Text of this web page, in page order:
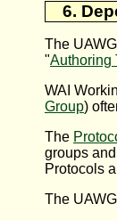
6.
The UAWG
"Authoring
WAI
Group)
The
groups
Protocols
The